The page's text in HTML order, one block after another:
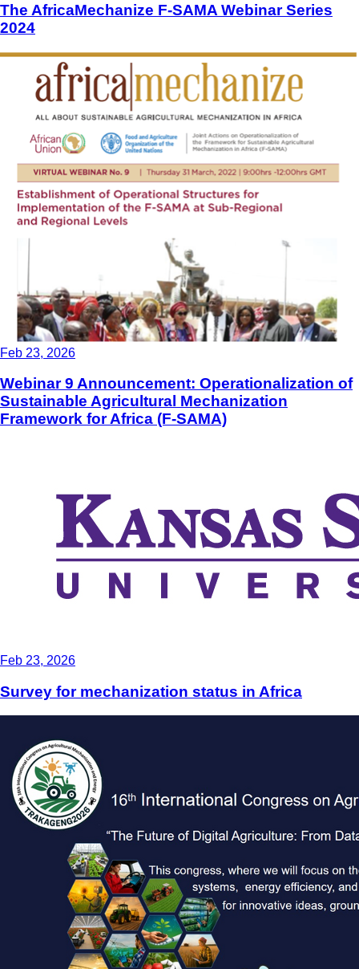
The AfricaMechanize F-SAMA Webinar Series
2024
Feb 23, 2026
Webinar 9 Announcement: Operationalization of
Sustainable Agricultural Mechanization
Framework for Africa (F-SAMA)
Feb 23, 2026
Survey for mechanization status in Africa